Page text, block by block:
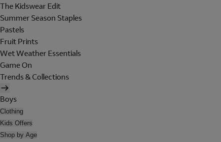
The Kidswear Edit
Summer Season Staples
Pastels
Fruit Prints
Wet Weather Essentials
Game On
Trends & Collections
Boys
Clothing
Kids Offers
Shop by Age